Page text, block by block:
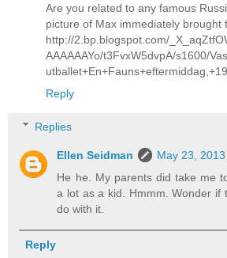
Are you related to any famous
picture of Max immediately brought
http://2.bp.blogspot.com/
AAAAAAYo/t3FvxW5dvpA/s1600/
Reply
Replies
Ellen Seidman
May 23,
He he. My parents did take me
a lot as a kid. Hmmm. Wonder if
do with it.
Reply